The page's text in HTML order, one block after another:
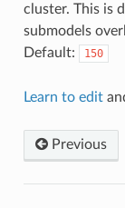
cluster. This is
submodels
Default:
150
Learn to edit
Previous